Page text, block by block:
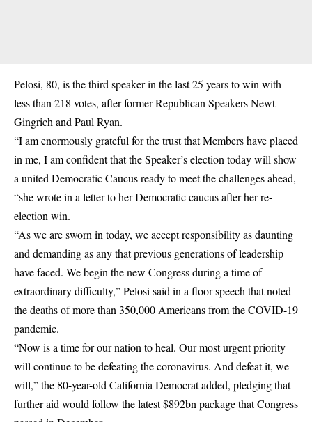
Pelosi, 80, is the third speaker in the last 25 years to win with
less than 218 votes, after former Republican Speakers Newt
Gingrich and Paul Ryan.
“I am enormously grateful for the trust that Members have placed
in me, I am confident that the Speaker’s election today will show
a united Democratic Caucus ready to meet the challenges ahead,
“she wrote in a letter to her Democratic caucus after her re-
election win.
“As we are sworn in today, we accept responsibility as daunting
and demanding as any that previous generations of leadership
have faced. We begin the new Congress during a time of
extraordinary difficulty,” Pelosi said in a floor speech that noted
the deaths of more than 350,000 Americans from the COVID-19
pandemic.
“Now is a time for our nation to heal. Our most urgent priority
will continue to be defeating the coronavirus. And defeat it, we
will,” the 80-year-old California Democrat added, pledging that
further aid would follow the latest $892bn package that Congress